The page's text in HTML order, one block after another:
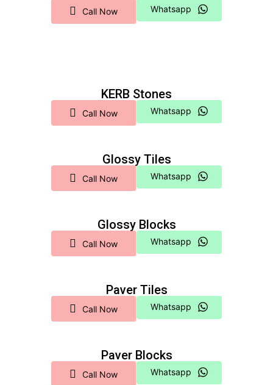
Call Now Whatsapp
KERB Stones
Call Now Whatsapp
Glossy Tiles
Call Now Whatsapp
Glossy Blocks
Call Now Whatsapp
Paver Tiles
Call Now Whatsapp
Paver Blocks
Call Now Whatsapp